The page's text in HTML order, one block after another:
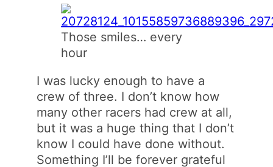
Those smiles… every
hour
I was lucky enough to have a
crew of three. I don’t know how
many other racers had crew at all,
but it was a huge thing that I don’t
know I could have done without.
Something I’ll be forever grateful